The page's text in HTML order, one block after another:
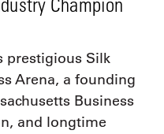
Champion
prestigious Silk
Arena, a founding
Business
and longtime